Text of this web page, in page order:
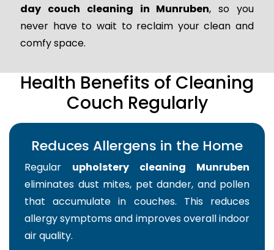
day couch cleaning in Munruben, so you
never have to wait to reclaim your clean and
comfy space.
Health Benefits of Cleaning
Couch Regularly
Reduces Allergens in the Home
Regular upholstery cleaning Munruben
eliminates dust mites, pet dander, and pollen
that accumulate in couches. This reduces
allergy symptoms and improves overall indoor
air quality.